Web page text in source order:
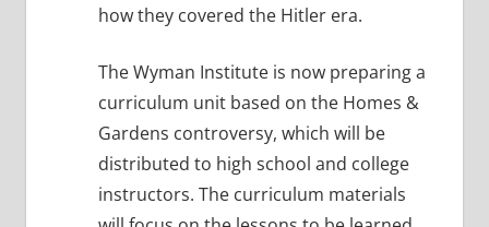
how they covered the Hitler era.
The Wyman Institute is now preparing a
curriculum unit based on the Homes &
Gardens controversy, which will be
distributed to high school and college
instructors. The curriculum materials